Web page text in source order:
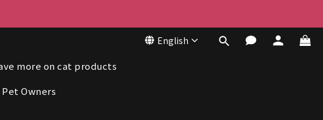
over $350
English
more on cat products
Pet Owners